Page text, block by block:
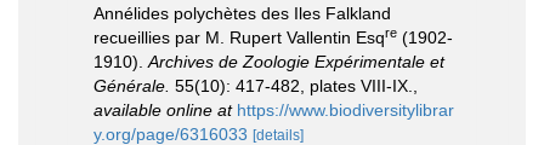
Annélides polychètes des Iles Falkland
recueillies par M. Rupert Vallentin Esqre (1902-
1910). Archives de Zoologie Expérimentale et
Générale. 55(10): 417-482, plates VIII-IX.
available online at https://www.biodiversitylibrar
y.org/page/6316033 [details]